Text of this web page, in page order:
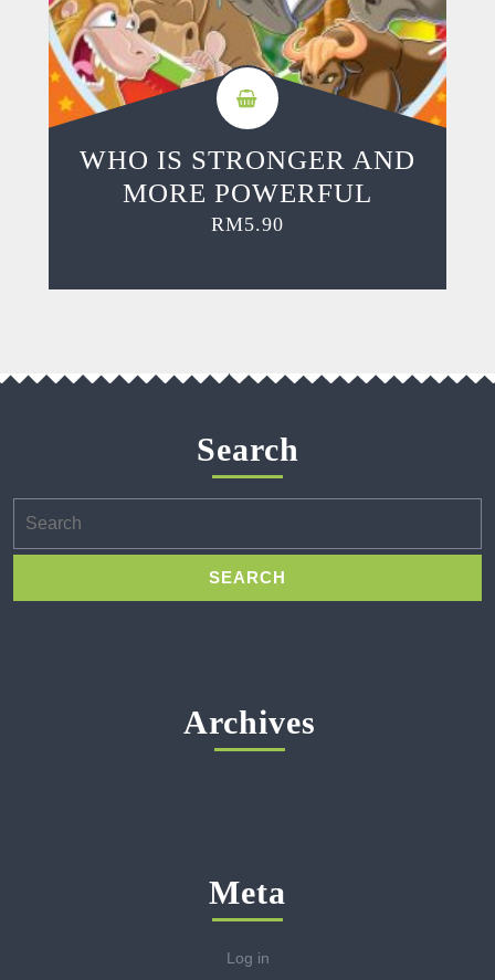
WHO IS STRONGER AND
MORE POWERFUL
RM5.90
Search
for:
Archives
Meta
Log in